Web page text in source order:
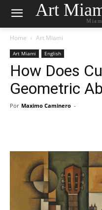
Art
Home Art Miami
Art Miami English
How Does
Geometric
Por Maximo Caminero -